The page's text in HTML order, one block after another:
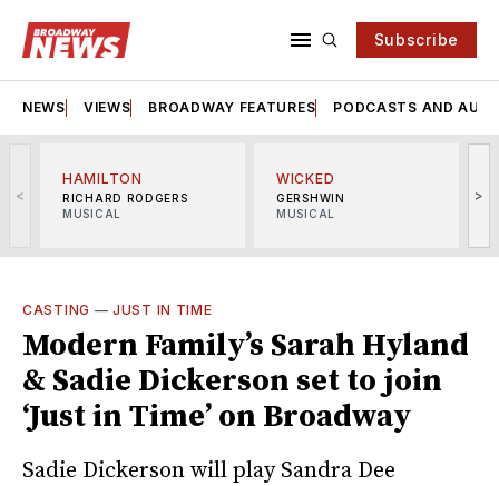
Subscribe
NEWS VIEWS BROADWAY FEATURES PODCASTS AND
<
HAMILTON
RICHARD RODGERS
MUSICAL
WICKED
GERSHWIN
MUSICAL
>
CASTING —JUST IN TIME
Modern Family’s Sarah Hyland
& Sadie Dickerson set to join
‘Just in Time’ on Broadway
Sadie Dickerson will play Sandra Dee